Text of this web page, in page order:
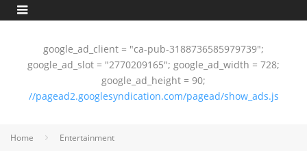
google_ad_client = "ca-pub-3188736585979739";
google_ad_slot = "2770209165"; google_ad_width = 728;
google_ad_height = 90;
//pagead2.googlesyndication.com/pagead/show_ads.js
Home Entertainment